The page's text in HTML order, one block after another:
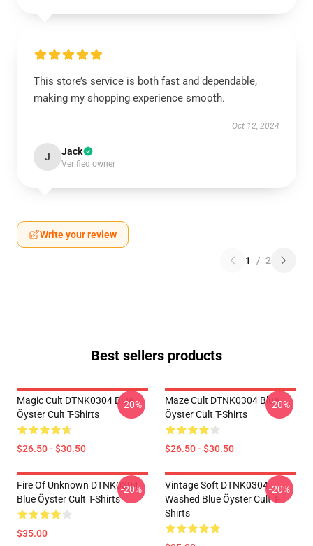
This store’s service is both fast and dependable,
making my shopping experience smooth.
Oct 12, 2024
J Jack
Verified owner
Write your review
1 / 2
Best sellers products
Magic Cult DTNK0304 Blue
Öyster Cult T-Shirts
$26.50 - $30.50
-20%
Maze Cult DTNK0304 Blue
Öyster Cult T-Shirts
$26.50 - $30.50
-20%
Fire Of Unknown DTNK0304
Blue Öyster Cult T-Shirts
$35.00
-20%
Vintage Soft DTNK0304
Washed Blue Öyster Cult T-
Shirts
-20%